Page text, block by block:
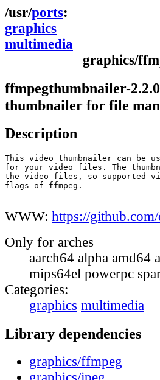
ports
graphics
multimedia
graphics/
ffmpegthumbnailer-
thumbnailer for file
Description
This video thumbnailer can be
for your video files. The
the video files, so supported
flags of ffmpeg.
WWW: https://
Only for arches
aarch64 alpha amd64
mips64el powerpc
Categories:
graphics multimedia
Library dependencies
graphics/ffmpeg